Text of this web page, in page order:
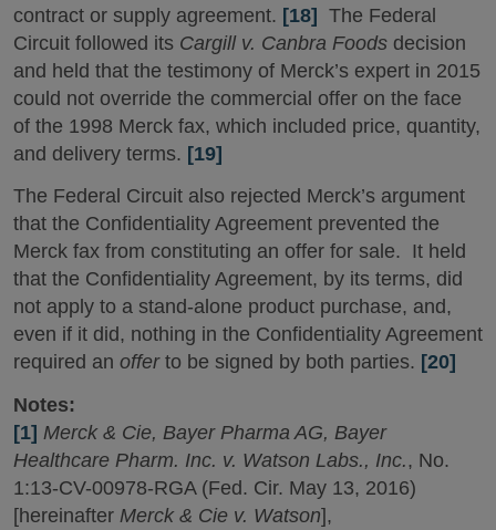
contract or supply agreement. [18] The Federal
Circuit followed its Cargill v. Canbra Foods decision
and held that the testimony of Merck’s expert in 2015
could not override the commercial offer on the face
of the 1998 Merck fax, which included price, quantity,
and delivery terms. [19]
The Federal Circuit also rejected Merck’s argument
that the Confidentiality Agreement prevented the
Merck fax from constituting an offer for sale. It held
that the Confidentiality Agreement, by its terms, did
not apply to a stand-alone product purchase, and,
even if it did, nothing in the Confidentiality Agreement
required an offerto be signed by both parties. [20]
Notes:
[1] Merck & Cie, Bayer Pharma AG, Bayer
Healthcare Pharm. Inc. v. Watson Labs., Inc., No.
1:13-CV-00978-RGA (Fed. Cir. May 13, 2016)
[hereinafter Merck & Cie v. Watson],